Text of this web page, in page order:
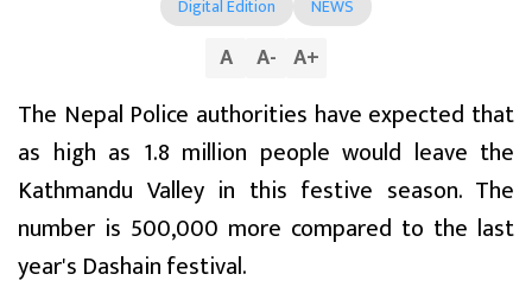
Digital Edition NEWS
A A- A+
The Nepal Police authorities have expected that
as high as 1.8 million people would leave the
Kathmandu Valley in this festive season. The
number is 500,000 more compared to the last
year's Dashain festival.